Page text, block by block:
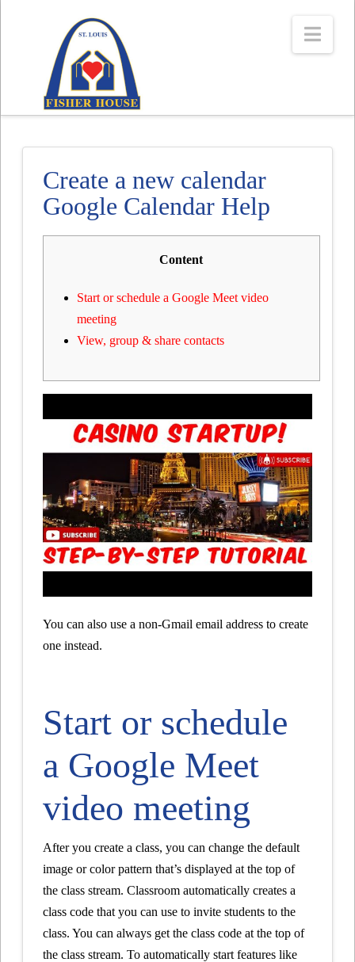
Create a new calendar
Google Calendar Help
Content
Start or schedule a Google Meet video
meeting
View, group & share contacts
You can also use a non-Gmail email address to create
one instead.
Start or schedule
a Google Meet
video meeting
After you create a class, you can change the default
image or color pattern that’s displayed at the top of
the class stream. Classroom automatically creates a
class code that you can use to invite students to the
class. You can always get the class code at the top of
the class stream. To automatically start features like